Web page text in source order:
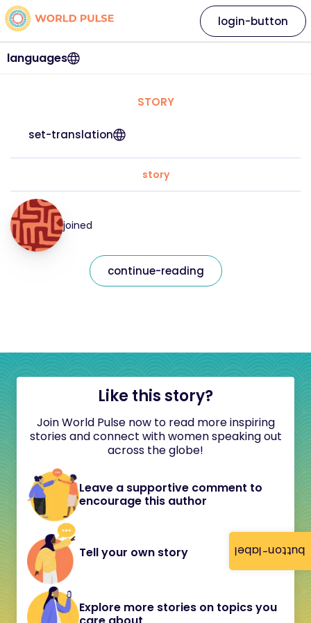
button-label
languages
login-button
STORY
set-translation
story
joined
continue-reading
Like this story?
Join World Pulse now to read more inspiring
stories and connect with women speaking out
across the globe!
Leave a supportive comment to
encourage this author
Tell your own story
Explore more stories on topics you